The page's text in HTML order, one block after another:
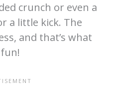
crunch or even a
a little kick. The
and that’s what